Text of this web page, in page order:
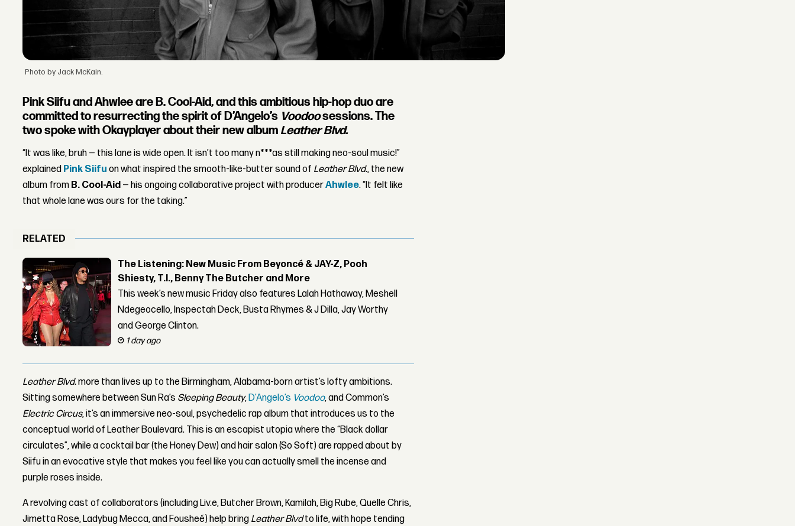
Photo by Jack McKain.
Pink Siifu and Ahwlee are B. Cool-Aid, and this ambitious hip-hop duo are
committed to resurrecting the spirit of D’Angelo’s Voodoosessions. The
two spoke with Okayplayer about their new albumLeather Blvd.
“It was like, bruh — this lane is wide open. It isn’t too many n***as still making neo-soul music!”
explained Pink Siifu on what inspired the smooth-like-butter sound of Leather Blvd., the new
album from B. Cool-Aid — his ongoing collaborative project with producerAhwlee. “It felt like
that whole lane was ours for the taking.”
RELATED
The Listening: New Music From Beyoncé & JAY-Z, Pooh
Shiesty, T.I., Benny The Butcher and More
This week’s new music Friday also features Lalah Hathaway, Meshell
Ndegeocello, Inspectah Deck, Busta Rhymes & J Dilla, Jay Worthy
and George Clinton.
1 day ago
Leather Blvd.more than lives up to the Birmingham, Alabama-born artist’s lofty ambitions.
Sitting somewhere between Sun Ra’s Sleeping Beauty,D’Angelo’s Voodoo, and Common’s
Electric Circus, it’s an immersive neo-soul, psychedelic rap album that introduces us to the
conceptual world of Leather Boulevard. This is an escapist utopia where the “Black dollar
circulates”, while a cocktail bar (the Honey Dew) and hair salon (So Soft) are rapped about by
Siifu in an evocative style that makes you feel like you can actually smell the incense and
purple roses inside.
A revolving cast of collaborators (including Liv.e, Butcher Brown, Kamilah, Big Rube, Quelle Chris,
Jimetta Rose, Ladybug Mecca, and Fousheé) help bring Leather Blvdto life, with hope tending